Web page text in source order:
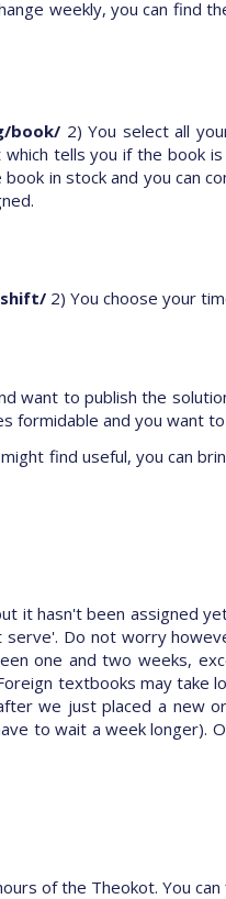
weekly, you can find
book/ 2) You select all
tells you if the book
in stock and you can
2) You choose your
want to publish the
formidable and you want
find useful, you can
it hasn't been assigned
Do not worry
one and two weeks,
textbooks may
we just placed a new
to wait a week
of the Theokot. You